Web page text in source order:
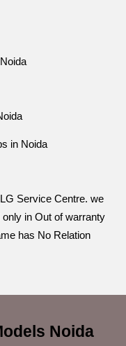
in Noida
Service Centre. we
in Out of warranty
has No Relation
Noida